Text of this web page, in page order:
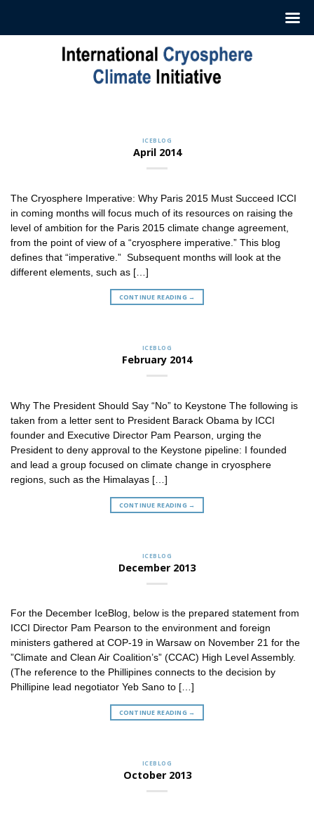
ICCI releases weekly summaries describing the latest
CONTINUE READING→
ICEBLOG
April 2014
The Cryosphere Imperative: Why Paris 2015 Must Succeed ICCI
in coming months will focus much of its resources on raising the
level of ambition for the Paris 2015 climate change agreement,
from the point of view of a “cryosphere imperative.” This blog
defines that “imperative.” Subsequent months will look at the
different elements, such as […]
CONTINUE READING →
ICEBLOG
February 2014
Why The President Should Say “No” to Keystone The following is
taken from a letter sent to President Barack Obama by ICCI
founder and Executive Director Pam Pearson, urging the
President to deny approval to the Keystone pipeline: I founded
and lead a group focused on climate change in cryosphere
regions, such as the Himalayas […]
CONTINUE READING →
ICEBLOG
December 2013
For the December IceBlog, below is the prepared statement from
ICCI Director Pam Pearson to the environment and foreign
ministers gathered at COP-19 in Warsaw on November 21 for the
”Climate and Clean Air Coalition’s” (CCAC) High Level Assembly.
(The reference to the Phillipines connects to the decision by
Phillipine lead negotiator Yeb Sano to […]
CONTINUE READING →
ICEBLOG
October 2013